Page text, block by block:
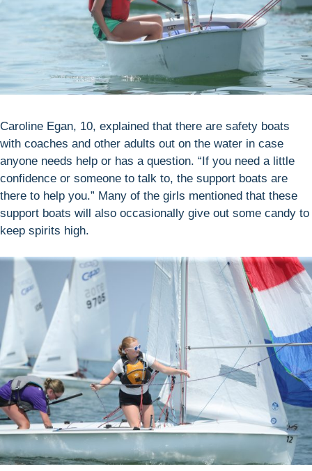
Caroline Egan, 10, explained that there are safety boats
with coaches and other adults out on the water in case
anyone needs help or has a question. “If you need a little
confidence or someone to talk to, the support boats are
there to help you.” Many of the girls mentioned that these
support boats will also occasionally give out some candy to
keep spirits high.